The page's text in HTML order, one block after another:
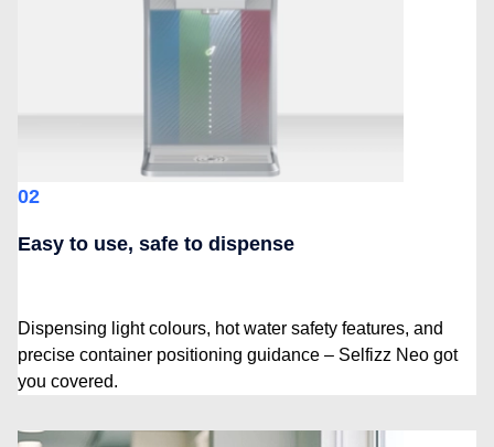
02
Easy to use, safe to dispense
Dispensing light colours, hot water safety features, and
precise container positioning guidance – Selfizz Neo got
you covered.